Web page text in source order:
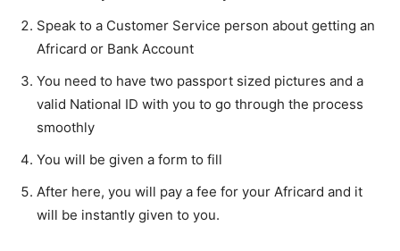
Speak to a Customer Service person about getting an
Africard or Bank Account
You need to have two passport sized pictures and a
valid National ID with you to go through the process
smoothly
You will be given a form to fill
After here, you will pay a fee for your Africard and it
will be instantly given to you.